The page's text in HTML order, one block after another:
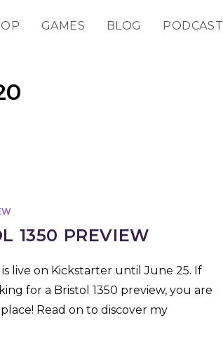
GAMES BLOG PODCAST
1350 PREVIEW
is live on Kickstarter until June 25. If
for a Bristol 1350 preview, you are
Read on to discover my